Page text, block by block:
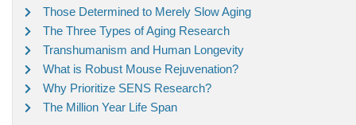
Those Determined to Merely Slow Aging
The Three Types of Aging Research
Transhumanism and Human Longevity
What is Robust Mouse Rejuvenation?
Why Prioritize SENS Research?
The Million Year Life Span